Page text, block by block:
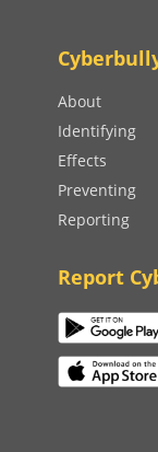
About
Identifying
Effects
Preventing
Reporting
Report